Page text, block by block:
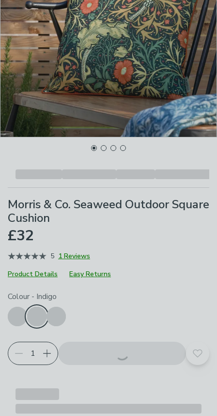
Morris & Co. Seaweed Outdoor Square
Cushion
£32
5 1 Reviews
Product Details
Easy Returns
Choose your product options
Colour - Indigo
Add